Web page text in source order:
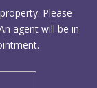
Please
agent will be in